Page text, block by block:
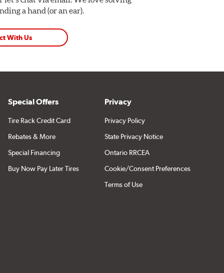
a hand (or an ear).
With Us
Special Offers
Tire Rack Credit Card
Rebates & More
Special Financing
Buy Now Pay Later Tires
Privacy
Privacy Policy
State Privacy Notice
Ontario RRCEA
Cookie/Consent Preferences
Terms of Use